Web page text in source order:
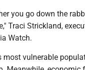
you go down the
Traci Strickland,
Watch.
most vulnerable